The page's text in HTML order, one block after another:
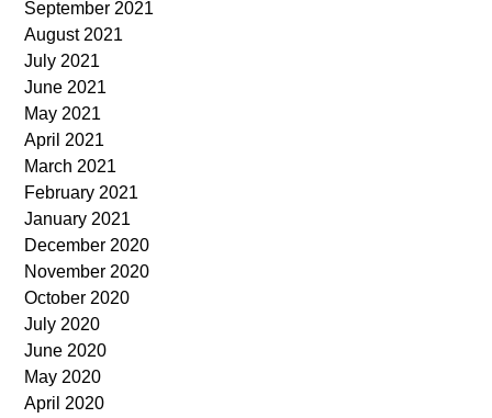
September 2021
August 2021
July 2021
June 2021
May 2021
April 2021
March 2021
February 2021
January 2021
December 2020
November 2020
October 2020
July 2020
June 2020
May 2020
April 2020